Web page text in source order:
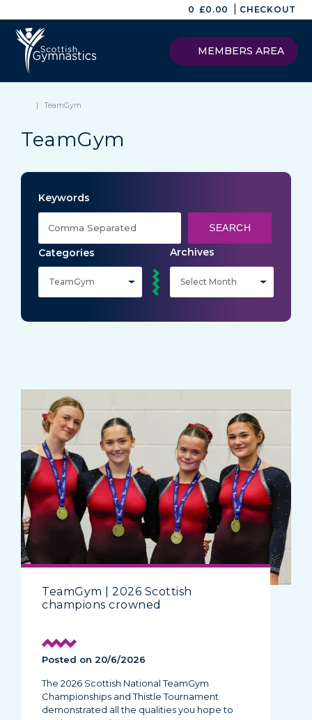
0 £0.00 CHECKOUT
MEMBERS AREA
| TeamGym
TeamGym
Keywords
SEARCH
Archives
TeamGym | 2026 Scottish
champions crowned
Posted on 20/6/2026
The 2026 Scottish National TeamGym
Championships and Thistle Tournament
demonstrated all the qualities you hope to